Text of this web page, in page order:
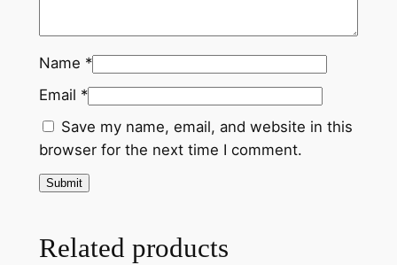
i
t
y
Name *
Email *
Save my name, email, and website in this
browser for the next time I comment.
Related products